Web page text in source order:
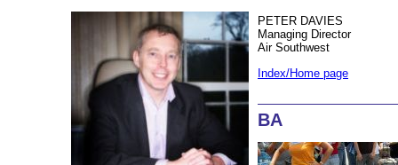
PETER DAVIES
Managing Director
Air Southwest
Index/Home page
BA